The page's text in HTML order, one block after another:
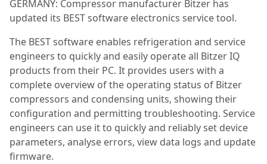
GERMANY: Compressor manufacturer Bitzer has
updated its BEST software electronics service tool.
The BEST software enables refrigeration and service
engineers to quickly and easily operate all Bitzer IQ
products from their PC. It provides users with a
complete overview of the operating status of Bitzer
compressors and condensing units, showing their
configuration and permitting troubleshooting. Service
engineers can use it to quickly and reliably set device
parameters, analyse errors, view data logs and update
firmware.